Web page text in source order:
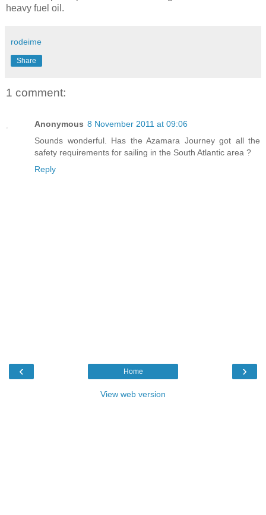
heavy fuel oil.
rodeime
Share
1 comment:
Anonymous 8 November 2011 at 09:06
Sounds wonderful. Has the Azamara Journey got all the
safety requirements for sailing in the South Atlantic area ?
Reply
‹ ›
Home
View web version